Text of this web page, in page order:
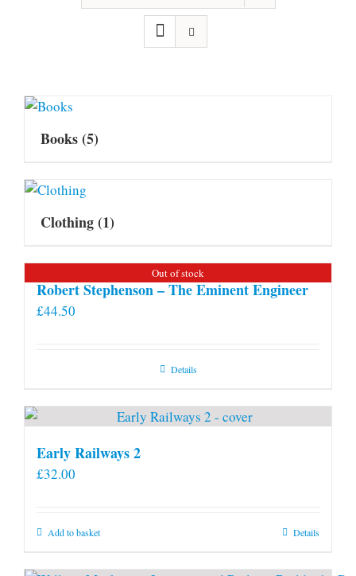
Books(5)
Clothing(1)
Out of stock
Robert Stephenson – The Eminent Engineer
£44.50
Details
Early Railways 2
£32.00
Add to basket Details